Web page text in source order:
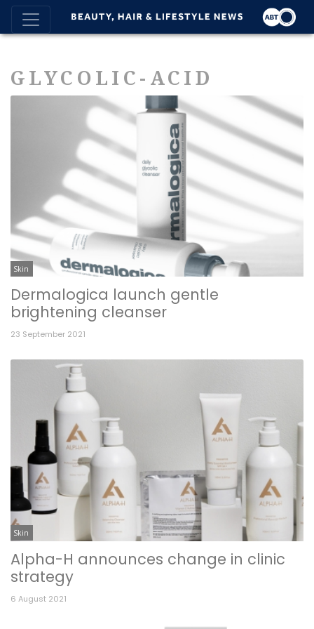
GLYCOLIC-ACID
Skin
Dermalogica launch gentle
brightening cleanser
23 September 2021
Skin
Alpha-H announces change in clinic
strategy
6 August 2021